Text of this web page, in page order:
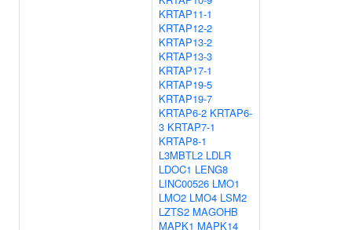
KRTAP11-1
KRTAP12-2
KRTAP13-2
KRTAP13-3
KRTAP17-1
KRTAP19-5
KRTAP19-7
KRTAP6-2 KRTAP6-
3 KRTAP7-1
KRTAP8-1
L3MBTL2 LDLR
LDOC1 LENG8
LINC00526 LMO1
LMO2 LMO4 LSM2
LZTS2 MAGOHB
MAPK1 MAPK14